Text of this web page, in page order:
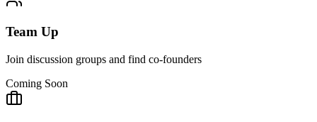
Team Up
Join discussion groups and find co-founders
Coming Soon